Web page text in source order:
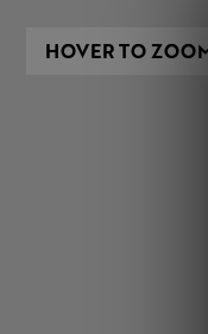
HOVER TO